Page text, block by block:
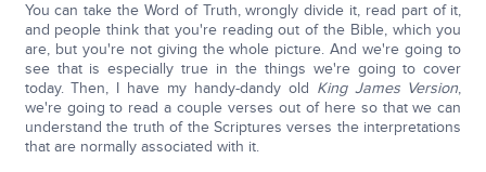
You can take the Word of Truth, wrongly divide it, read part of it,
and people think that you're reading out of the Bible, which you
are, but you're not giving the whole picture. And we're going to
see that is especially true in the things we're going to cover
today. Then, I have my handy-dandy old King James Version,
we're going to read a couple verses out of here so that we can
understand the truth of the Scriptures verses the interpretations
that are normally associated with it.